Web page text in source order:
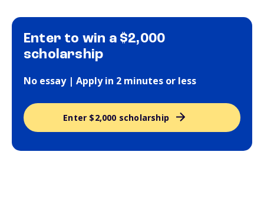
Enter to win a $2,000
scholarship
No essay | Apply in 2 minutes or less
Enter $2,000 scholarship